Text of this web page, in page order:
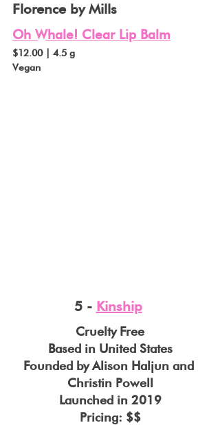
Florence by Mills
Oh Whale! Clear Lip Balm
$12.00 | 4.5 g
Vegan
5 - Kinship
Cruelty Free
Based in United States
Founded by Alison Haljun and
Christin Powell
Launched in 2019
Pricing: $$